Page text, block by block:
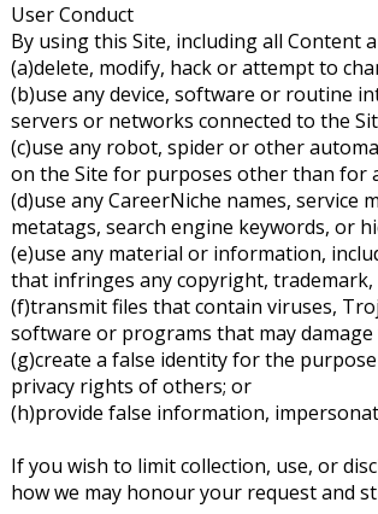
User Conduct
By using this Site, including all Content
(a)delete, modify, hack or attempt to
(b)use any device, software or routine
servers or networks connected to the
(c)use any robot, spider or other
on the Site for purposes other than for
(d)use any CareerNiche names,
metatags, search engine keywords, or
(e)use any material or information,
that infringes any copyright,
(f)transmit files that contain viruses,
software or programs that may
(g)create a false identity for the
privacy rights of others; or
(h)provide false information,
If you wish to limit collection, use, or
how we may honour your request and